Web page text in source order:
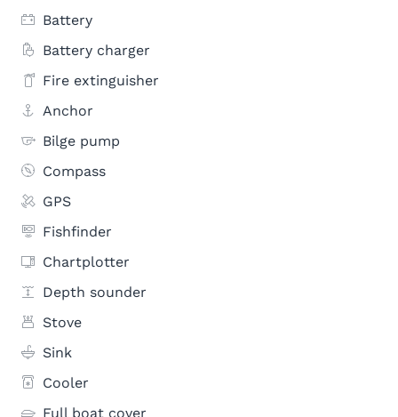
Battery
Battery charger
Fire extinguisher
Anchor
Bilge pump
Compass
GPS
Fishfinder
Chartplotter
Depth sounder
Stove
Sink
Cooler
Full boat cover